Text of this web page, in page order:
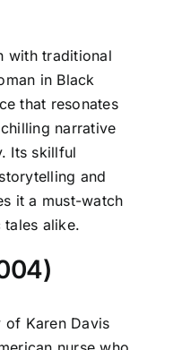
with traditional
in Black
that resonates
narrative
Its skillful
and
it a must-watch
alike.
of Karen Davis